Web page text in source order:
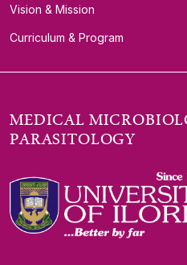
MEDICAL
PARASITOLOGY
Vision & Mission
Curriculum & Program